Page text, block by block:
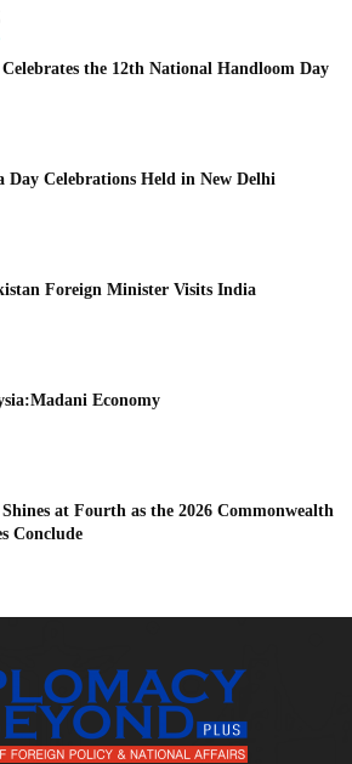
the 12th National Handloom Day
Day Celebrations Held in New Delhi
Foreign Minister Visits India
Economy
at Fourth as the 2026 Commonwealth
Conclude